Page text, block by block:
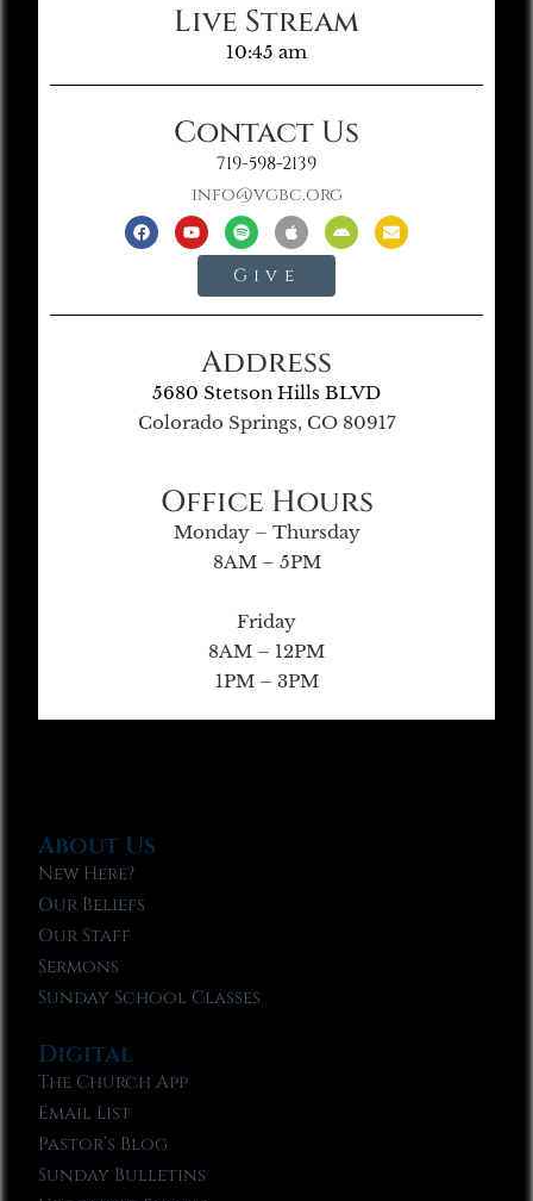
Live Stream
10:45 am
Contact Us
719-598-2139
info@vgbc.org
Give
Address
5680 Stetson Hills BLVD
Colorado Springs, CO 80917
Office Hours
Monday – Thursday
8AM – 5PM
Friday
8AM – 12PM
1PM – 3PM
About Us
New Here?
Our Beliefs
Our Staff
Sermons
Sunday School Classes
Digital
The Church App
Email List
Pastor’s Blog
Sunday Bulletins